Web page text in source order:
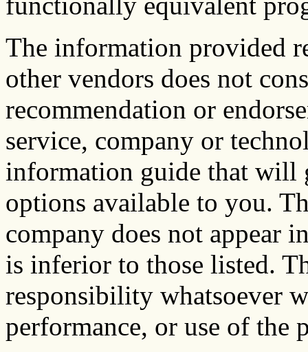
The information provided
other vendors does not
recommendation or
service, company or
information guide that will
options available to you.
company does not appear
is inferior to those listed.
responsibility whatsoever
performance, or use of the